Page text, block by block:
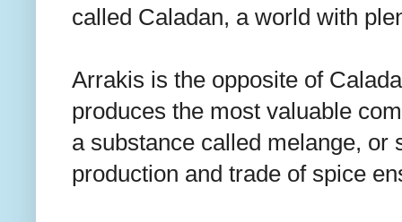
called Caladan, a world with
Arrakis is the opposite of
produces the most valuable
a substance called melange, or
production and trade of spice